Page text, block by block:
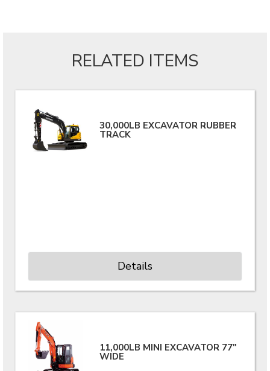
RELATED ITEMS
30,000LB EXCAVATOR RUBBER
TRACK
Details
11,000LB MINI EXCAVATOR 77"
WIDE